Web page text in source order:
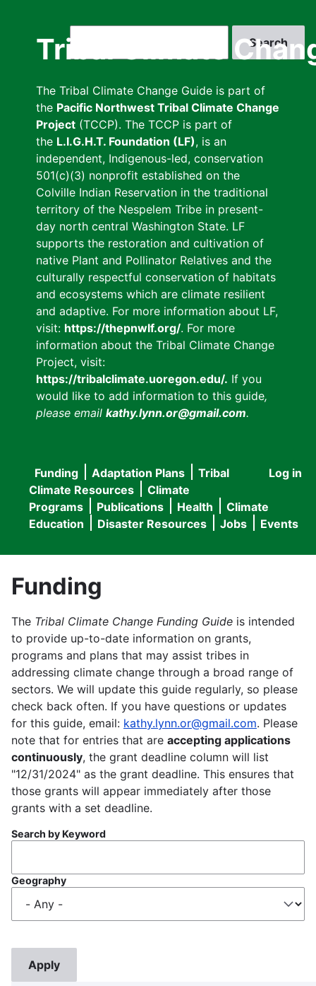
Tribal Climate
The Tribal Climate Change Guide is part of
the Pacific Northwest Tribal Climate Change
Project (TCCP). The TCCP is part of
the L.I.G.H.T. Foundation (LF), is an
independent, Indigenous-led, conservation
501(c)(3) nonprofit established on the
Colville Indian Reservation in the traditional
territory of the Nespelem Tribe in present-
day north central Washington State. LF
supports the restoration and cultivation of
native Plant and Pollinator Relatives and the
culturally respectful conservation of habitats
and ecosystems which are climate resilient
and adaptive. For more information about LF,
visit: https://thepnwlf.org/. For more
information about the Tribal Climate Change
Project, visit:
https://tribalclimate.uoregon.edu/. If you
would like to add information to this guide,
please email kathy.lynn.or@gmail.com.
User
menu
Log in
Main
navigation
Funding Adaptation Plans
Tribal
Climate Resources
Climate
Programs
Publications Health
Climate
Education
Disaster Resources Jobs Events
Funding
The Tribal Climate Change Funding Guide is intended
to provide up-to-date information on grants,
programs and plans that may assist tribes in
addressing climate change through a broad range of
sectors. We will update this guide regularly, so please
check back often. If you have questions or updates
for this guide, email: kathy.lynn.or@gmail.com. Please
note that for entries that are accepting applications
continuously, the grant deadline column will list
"12/31/2024" as the grant deadline. This ensures that
those grants will appear immediately after those
grants with a set deadline.
Search by Keyword
Geography